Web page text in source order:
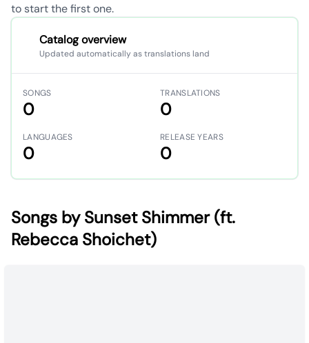
to start the first one.
Catalog overview
Updated automatically as translations land
SONGS
0
TRANSLATIONS
0
LANGUAGES
0
RELEASE YEARS
0
Songs by Sunset Shimmer (ft.
Rebecca Shoichet)